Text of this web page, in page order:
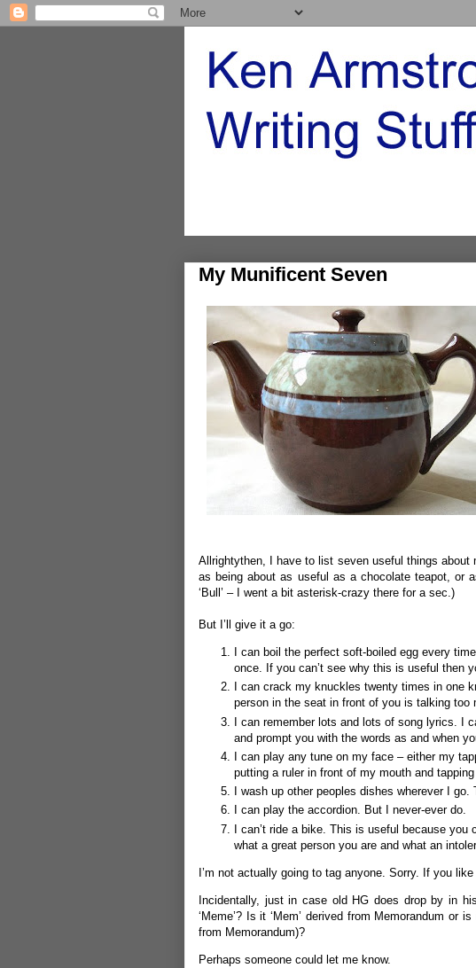
My Munificent Seven
Allrightythen, I have to list seven useful things
as being about as useful as a chocolate teapot, or
‘Bull’ – I went a bit asterisk-crazy there for a sec.)
But I’ll give it a go:
I can boil the perfect soft-boiled egg every
once. If you can’t see why this is useful then
I can crack my knuckles twenty times in one
person in the seat in front of you is talking too
I can remember lots and lots of song lyrics. I
and prompt you with the words as and when
I can play any tune on my face – either my
putting a ruler in front of my mouth and
I wash up other peoples dishes wherever I
I can play the accordion. But I never-ever do.
I can’t ride a bike. This is useful because
what a great person you are and what an
I’m not actually going to tag anyone. Sorry. If you
Incidentally, just in case old HG does drop by in
‘Meme’? Is it ‘Mem’ derived from Memorandum or
from Memorandum)?
Perhaps someone could let me know.